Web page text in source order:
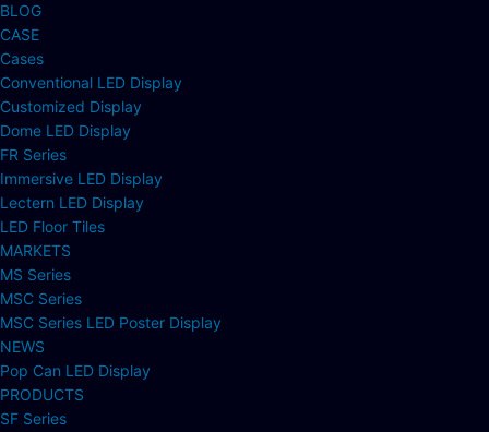
BLOG
CASE
Cases
Conventional LED Display
Customized Display
Dome LED Display
FR Series
Immersive LED Display
Lectern LED Display
LED Floor Tiles
MARKETS
MS Series
MSC Series
MSC Series LED Poster Display
NEWS
Pop Can LED Display
PRODUCTS
SF Series